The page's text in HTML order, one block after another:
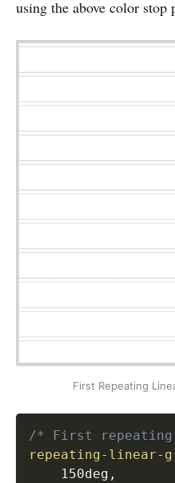
using the above color stop
First Repeating
/* First
repeating-linear-
    150deg
,